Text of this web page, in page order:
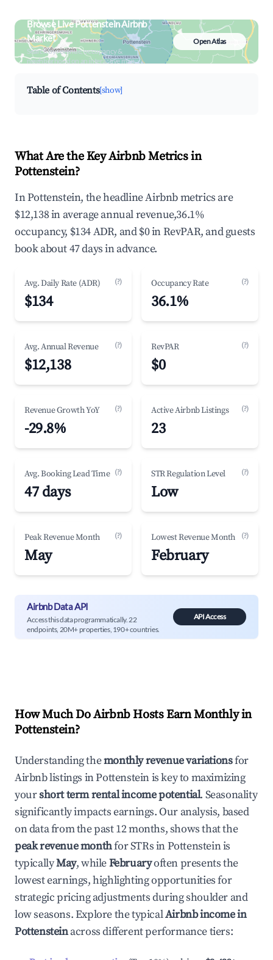
Browse Live Pottenstein Airbnb
Market
Search by revenue, occupancy &
neighborhood on an interactive map
Open Atlas
Table of Contents[show]
What Are the Key Airbnb Metrics in
Pottenstein?
In Pottenstein, the headline Airbnb metrics are
$12,138 in average annual revenue,36.1%
occupancy, $134 ADR, and $0 in RevPAR, and guests
book about 47 days in advance.
Avg. Daily Rate (ADR) (?)
$134
Occupancy Rate (?)
36.1%
Avg. Annual Revenue (?)
$12,138
RevPAR (?)
$0
Revenue Growth YoY (?)
-29.8%
Active Airbnb Listings (?)
23
Avg. Booking Lead Time (?)
47 days
STR Regulation Level (?)
Low
Peak Revenue Month (?)
May
Lowest Revenue Month (?)
February
Airbnb Data API
Access this data programmatically. 22
endpoints, 20M+ properties, 190+ countries.
API Access
How Much Do Airbnb Hosts Earn Monthly in
Pottenstein?
Understanding themonthly revenue variationsfor
Airbnb listings inPottensteinis key to maximizing
yourshort term rental income potential. Seasonality
significantly impacts earnings. Our analysis, based
on data from the past 12 months, shows that the
peak revenue monthfor STRs inPottensteinis
typicallyMay, whileFebruaryoften presents the
lowest earnings, highlighting opportunities for
strategic pricing adjustments during shoulder and
low seasons. Explore the typicalAirbnb income in
Pottensteinacross different performance tiers: